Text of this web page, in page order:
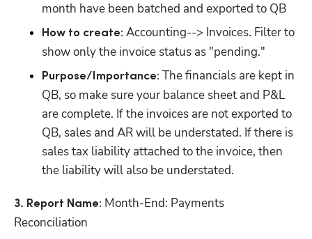
month have been batched and exported to QB
How to create: Accounting--> Invoices. Filter to
show only the invoice status as "pending."
Purpose/Importance: The financials are kept in
QB, so make sure your balance sheet and P&L
are complete. If the invoices are not exported to
QB, sales and AR will be understated. If there is
sales tax liability attached to the invoice, then
the liability will also be understated.
3. Report Name: Month-End: Payments
Reconciliation